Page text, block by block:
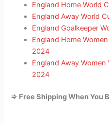
England Home World
England Away World
England Goalkeeper
England Home
2024
England Away
2024
=> Free Shipping When You